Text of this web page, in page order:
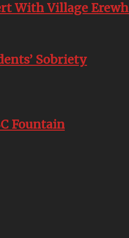
With Village
Sobriety
Fountain